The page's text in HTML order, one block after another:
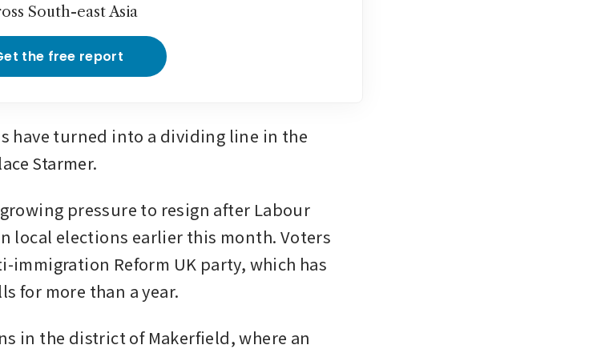
South-east Asia
the free report
have turned into a dividing line in the
Starmer.
pressure to resign after Labour
local elections earlier this month. Voters
immigration Reform UK party, which has
for more than a year.
in the district of Makerfield, where an